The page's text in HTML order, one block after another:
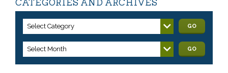
CATEGORIES AND ARCHIVES
Select Category GO
Select Month GO